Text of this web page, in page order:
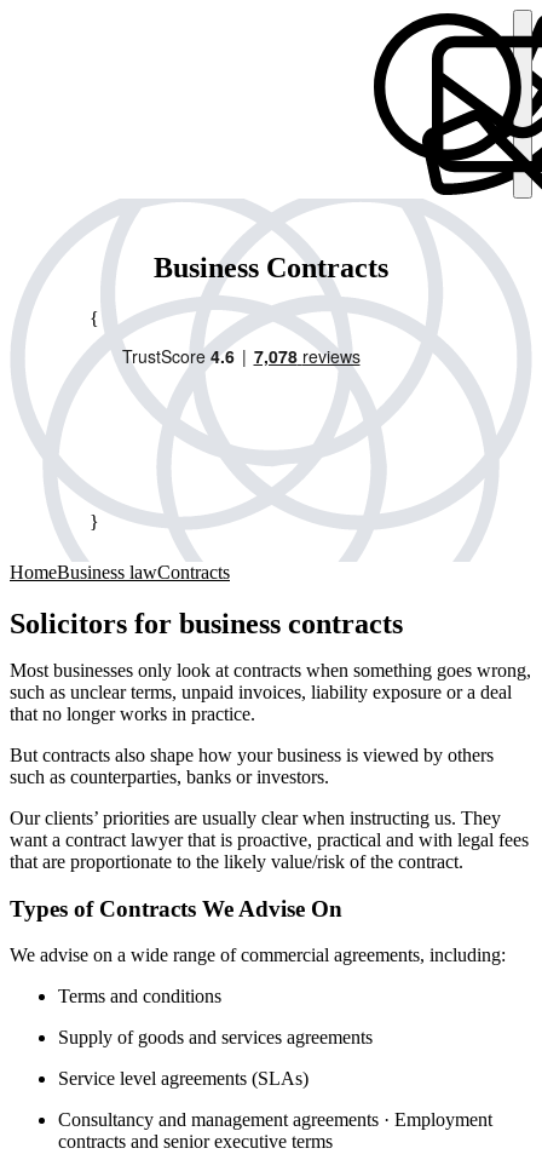
Business Contracts
{
}
HomeBusiness lawContracts
Solicitors for business contracts
Most businesses only look at contracts when something goes wrong,
such as unclear terms, unpaid invoices, liability exposure or a deal
that no longer works in practice.
But contracts also shape how your business is viewed by others
such as counterparties, banks or investors.
Our clients’ priorities are usually clear when instructing us. They
want a contract lawyer that is proactive, practical and with legal fees
that are proportionate to the likely value/risk of the contract.
Types of Contracts We Advise On
We advise on a wide range of commercial agreements, including:
Terms and conditions
Supply of goods and services agreements
Service level agreements (SLAs)
Consultancy and management agreements · Employment
contracts and senior executive terms